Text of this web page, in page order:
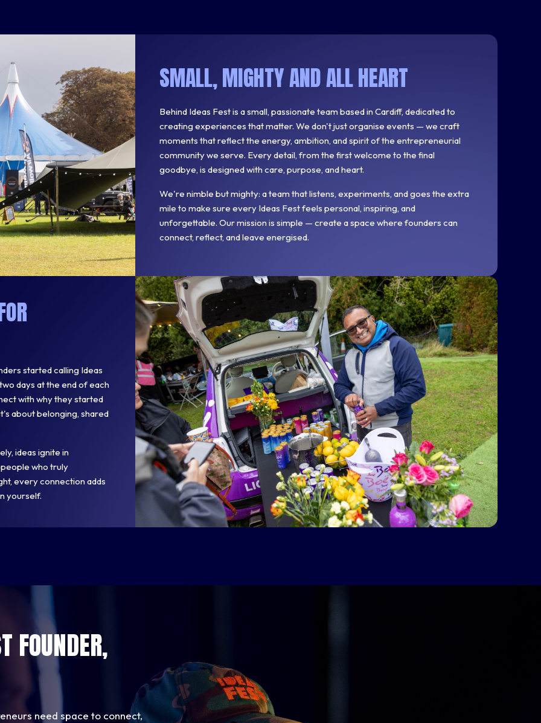
SMALL, MIGHTY AND ALL HEART
Behind Ideas Fest is a small, passionate team based in Cardiff, dedicated to
creating experiences that matter. We don't just organise events — we craft
moments that reflect the energy, ambition, and spirit of the entrepreneurial
community we serve. Every detail, from the first welcome to the final
goodbye, is designed with care, purpose, and heart.
We're nimble but mighty: a team that listens, experiments, and goes the extra
mile to make sure every Ideas Fest feels personal, inspiring, and
unforgettable. Our mission is simple — create a space where founders can
connect, reflect, and leave energised.
started calling Ideas
days at the end of each
with why they started
about belonging, shared
ideas ignite in
who truly
every connection adds
yourself.
FOUNDER,
need space to connect,